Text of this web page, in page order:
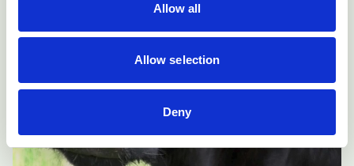
Allow all
Allow selection
Deny